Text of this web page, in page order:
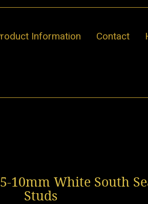
Information Contact
10mm White South
Studs